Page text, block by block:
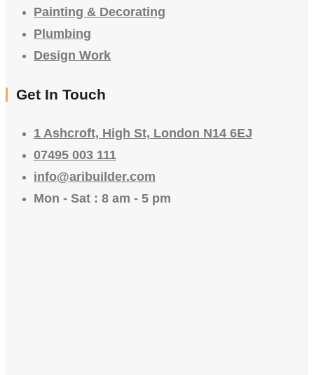
Painting & Decorating
Plumbing
Design Work
Get In Touch
1 Ashcroft, High St, London N14 6EJ
07495 003 111
info@aribuilder.com
Mon - Sat : 8 am - 5 pm